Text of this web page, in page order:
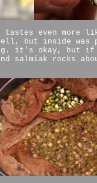
even more
but inside was
it's okay, but if
salmiak rocks